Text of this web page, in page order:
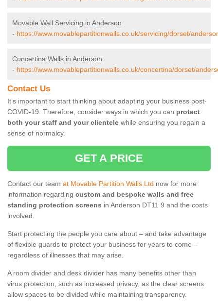
Movable Wall Servicing in Anderson
- https://www.movablepartitionwalls.co.uk/servicing/dorset/
Concertina Walls in Anderson
- https://www.movablepartitionwalls.co.uk/concertina/dorset/
Contact Us
It’s important to start thinking about adapting your business post-
COVID-19. Therefore, consider ways in which you can protect
both your staff and your clientele while ensuring you regain a
sense of normalcy.
GET A PRICE
Contact our team at Movable Partition Walls Ltd now for more
information regarding custom and bespoke walls and free
standing protection screens in Anderson DT11 9 and the costs
involved.
Start protecting the people you care about – and take advantage
of flexible guards to protect your business for years to come –
regardless of illnesses that may arise.
A room divider and desk divider has many benefits other than
virus protection, such as increased privacy, as the clear screens
allow spaces to be divided while maintaining transparency.